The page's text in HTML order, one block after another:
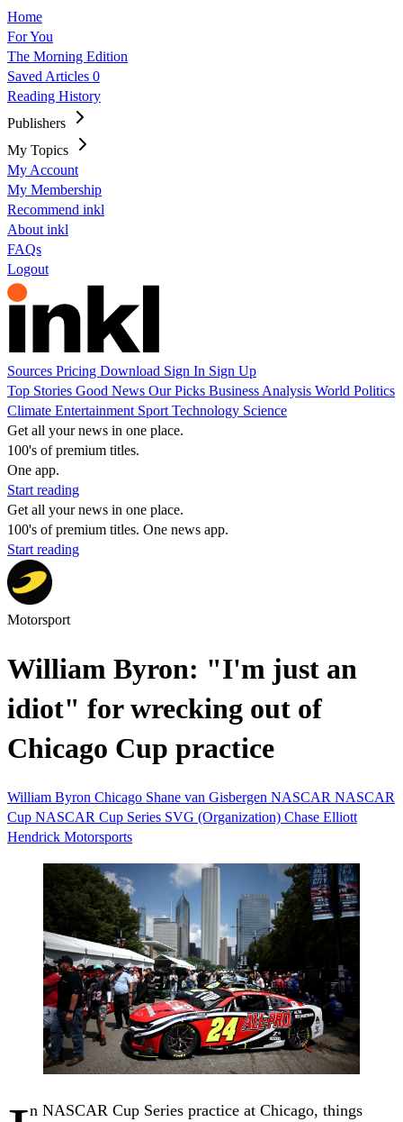
Home
For You
The Morning Edition
Saved Articles 0
Reading History
Publishers
My Topics
My Account
My Membership
Recommend inkl
About inkl
FAQs
Logout
Sources Pricing Download Sign In Sign Up
Top Stories Good News Our Picks Business Analysis World Politics
Climate Entertainment Sport Technology Science
Get all your news in one place.
100's of premium titles.
One app.
Start reading
Get all your news in one place.
100's of premium titles. One news app.
Start reading
Motorsport
William Byron: "I'm just an
idiot" for wrecking out of
Chicago Cup practice
William Byron Chicago Shane van Gisbergen NASCAR NASCAR
Cup NASCAR Cup Series SVG (Organization) Chase Elliott
Hendrick Motorsports
n NASCAR Cup Series practice at Chicago, things